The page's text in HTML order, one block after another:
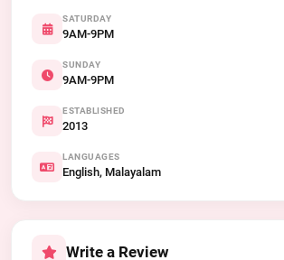
SATURDAY
9AM-9PM
SUNDAY
9AM-9PM
ESTABLISHED
2013
LANGUAGES
English, Malayalam
Write a Review